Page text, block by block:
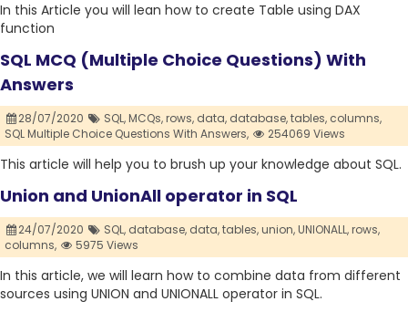
In this Article you will lean how to create Table using DAX
function
SQL MCQ (Multiple Choice Questions) With
Answers
28/07/2020 SQL,MCQs,rows, data, database,tables, columns,
SQL Multiple Choice Questions With Answers,
254069 Views
This article will help you to brush up your knowledge about SQL.
Union and UnionAll operator in SQL
24/07/2020 SQL, database, data,tables,union,UNIONALL,rows,
columns,
5975 Views
In this article, we will learn how to combine data from different
sources using UNION and UNIONALL operator in SQL.